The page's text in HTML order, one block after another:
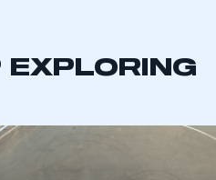
EXPLORING